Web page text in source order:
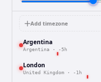
Add timezone
Argentina
Argentina · -5h
London
United Kingdom · -1h